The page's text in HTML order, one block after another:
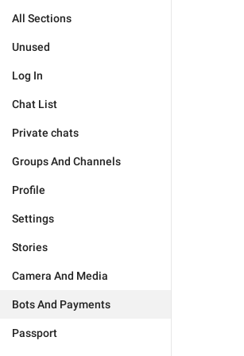
All Sections
Unused
Log In
Chat List
Private chats
Groups And Channels
Profile
Settings
Stories
Camera And Media
Bots And Payments
Passport